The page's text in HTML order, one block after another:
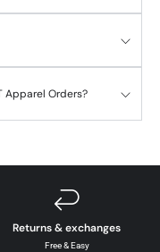
Apparel Orders?
Returns & exchanges
Free & Easy